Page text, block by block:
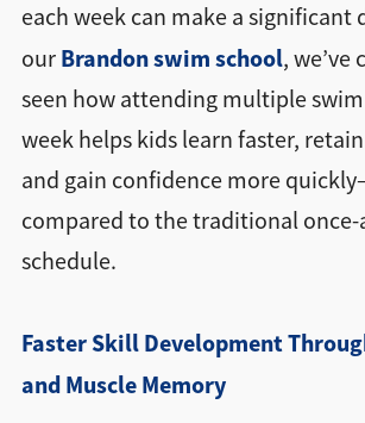
each week can make a significant
our Brandon swim school, we’ve
seen how attending multiple swim
week helps kids learn faster,
and gain confidence more
compared to the traditional once-
schedule.
Faster Skill Development
and Muscle Memory